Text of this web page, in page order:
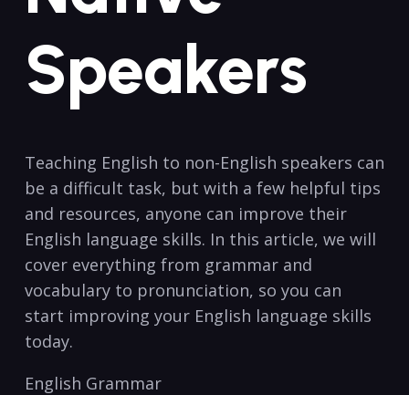
Speakers
Teaching English to ⁣non-English speakers can
be a difficult task, but ‌with a ⁢few helpful tips
and resources, ⁤anyone can improve ‍their
English language ‍skills. ⁣In this article, we will
cover ‍everything from grammar and
vocabulary to pronunciation, so⁣ you can
start improving your English language skills
today.
English Grammar